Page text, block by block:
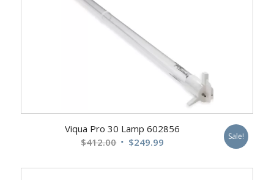
Viqua Pro 30 Lamp 602856
$412.00 Original
was:
$249.99
is:
Sale!